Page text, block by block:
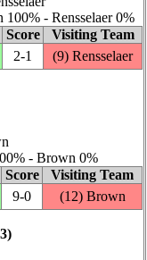
‑ Rensselaer 0%
Score
Visiting Team
2‑1 (9) Rensselaer
‑ Brown 0%
Score
Visiting Team
9‑0 (12) Brown